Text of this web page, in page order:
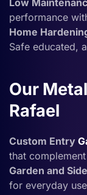
performance
Home
Safe educated,
Our
Rafael
Custom Entry
that
Garden and Side
for everyday